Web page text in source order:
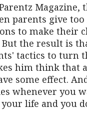
Magazine,
parents give
to make their
the result is
tactics to turn
him think that
some effect.
whenever you
life and you